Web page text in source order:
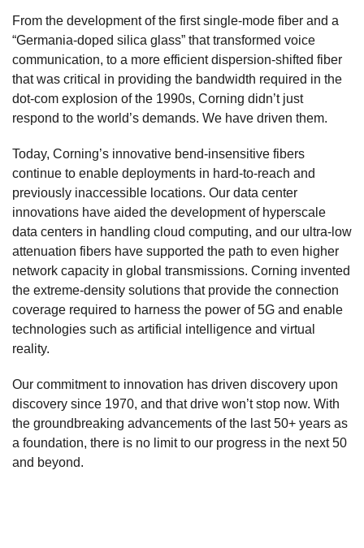
From the development of the first single-mode fiber and a
“Germania-doped silica glass” that transformed voice
communication, to a more efficient dispersion-shifted fiber
that was critical in providing the bandwidth required in the
dot-com explosion of the 1990s, Corning didn’t just
respond to the world’s demands. We have driven them.
Today, Corning’s innovative bend-insensitive fibers
continue to enable deployments in hard-to-reach and
previously inaccessible locations. Our data center
innovations have aided the development of hyperscale
data centers in handling cloud computing, and our ultra-low
attenuation fibers have supported the path to even higher
network capacity in global transmissions. Corning invented
the extreme-density solutions that provide the connection
coverage required to harness the power of 5G and enable
technologies such as artificial intelligence and virtual
reality.
Our commitment to innovation has driven discovery upon
discovery since 1970, and that drive won’t stop now. With
the groundbreaking advancements of the last 50+ years as
a foundation, there is no limit to our progress in the next 50
and beyond.